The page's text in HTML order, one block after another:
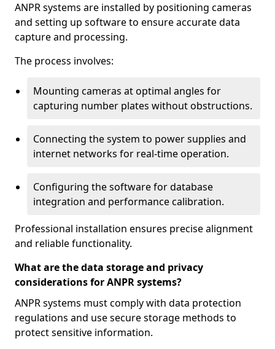
ANPR systems are installed by positioning cameras
and setting up software to ensure accurate data
capture and processing.
The process involves:
Mounting cameras at optimal angles for
capturing number plates without obstructions.
Connecting the system to power supplies and
internet networks for real-time operation.
Configuring the software for database
integration and performance calibration.
Professional installation ensures precise alignment
and reliable functionality.
What are the data storage and privacy
considerations for ANPR systems?
ANPR systems must comply with data protection
regulations and use secure storage methods to
protect sensitive information.